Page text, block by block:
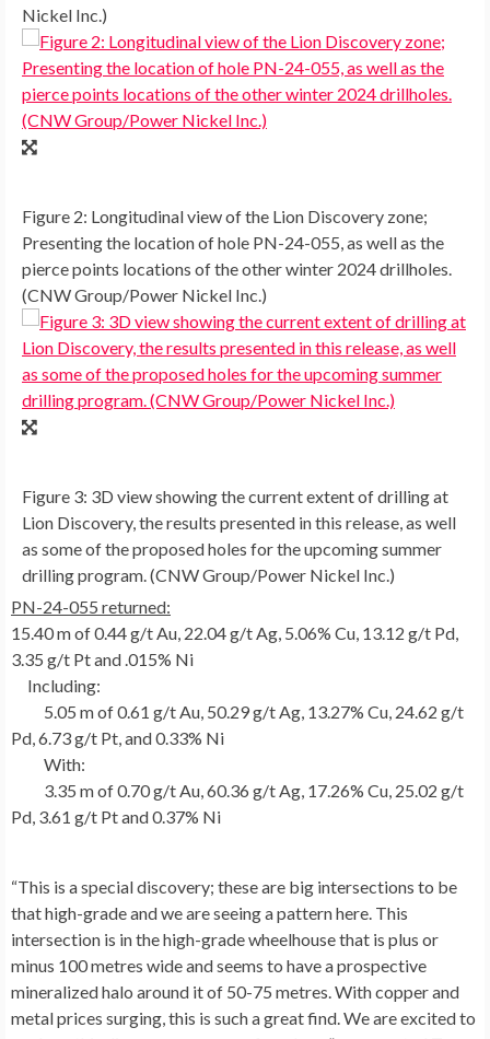
Nickel Inc.)
Figure 2: Longitudinal view of the Lion Discovery zone;
Presenting the location of hole PN-24-055, as well as the
pierce points locations of the other winter 2024 drillholes.
(CNW Group/Power Nickel Inc.)
Figure 3: 3D view showing the current extent of drilling at
Lion Discovery, the results presented in this release, as well
as some of the proposed holes for the upcoming summer
drilling program. (CNW Group/Power Nickel Inc.)
PN-24-055 returned:
15.40 mof 0.44 g/t Au, 22.04 g/t Ag, 5.06% Cu, 13.12 g/t Pd,
3.35 g/t Pt and .015% Ni
Including:
5.05 m of 0.61 g/t Au, 50.29 g/t Ag, 13.27% Cu, 24.62 g/t
Pd, 6.73 g/t Pt, and 0.33% Ni
With:
3.35 m of 0.70 g/t Au, 60.36 g/t Ag, 17.26% Cu, 25.02 g/t
Pd, 3.61 g/t Pt and 0.37% Ni
“This is a special discovery; these are big intersections to be
that high-grade and we are seeing a pattern here. This
intersection is in the high-grade wheelhouse that is plus or
minus 100 metres wide and seems to have a prospective
mineralized halo around it of 50-75 metres. With copper and
metal prices surging, this is such a great find. We are excited to